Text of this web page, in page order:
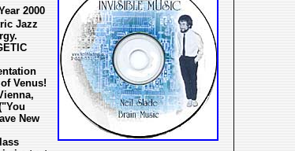
2000
Jazz
Venus!
New